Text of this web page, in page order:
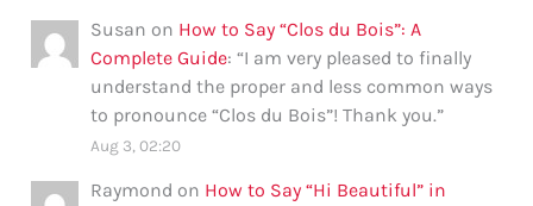
Susan on How to Say “Clos du Bois”: A
Complete Guide: “I am very pleased to finally
understand the proper and less common ways
to pronounce “Clos du Bois”! Thank you.”
Aug 3, 02:20
Raymond on How to Say “Hi Beautiful” in